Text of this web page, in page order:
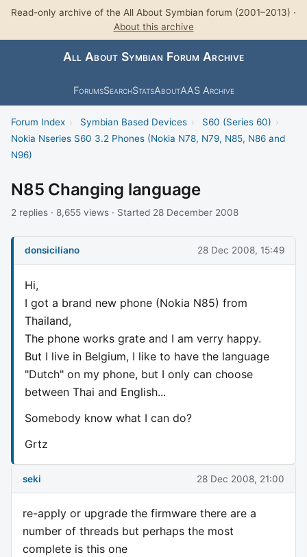
Read-only archive of the All About Symbian forum (2001–2013) ·
About this archive
All About Symbian Forum Archive
ForumsSearchStatsAboutAAS Archive
Forum Index › Symbian Based Devices › S60 (Series 60) ›
Nokia Nseries S60 3.2 Phones (Nokia N78, N79, N85, N86 and
N96)
N85 Changing language
2 replies · 8,655 views · Started 28 December 2008
donsiciliano 28 Dec 2008, 15:49
Hi,
I got a brand new phone (Nokia N85) from
Thailand,
The phone works grate and I am verry happy.
But I live in Belgium, I like to have the language
"Dutch" on my phone, but I only can choose
between Thai and English...
Somebody know what I can do?
Grtz
seki 28 Dec 2008, 21:00
re-apply or upgrade the firmware there are a
number of threads but perhaps the most
complete is this one